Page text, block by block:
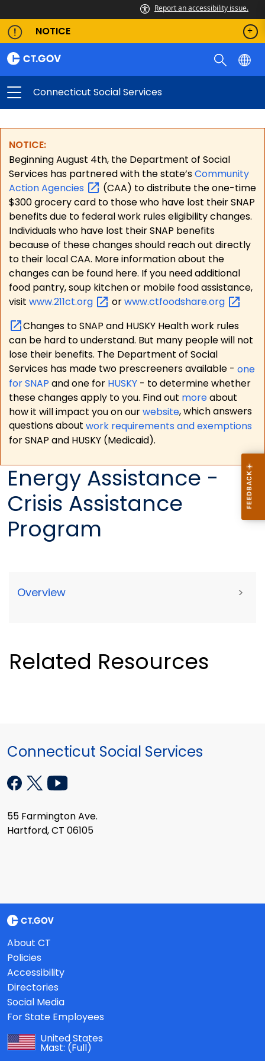
Report an accessibility issue.
NOTICE
Connecticut Social Services
NOTICE:
Beginning August 4th, the Department of Social
Services has partnered with the state’sCommunity
ActionAgencies
(CAA) to distribute the one-time
$300 grocery card to those who have lost their SNAP
benefits due to federal work rules eligibility changes.
Individuals who have lost their SNAP benefits
because of these changes should reach out directly
to their local CAA. More information about the
changes can be found here. If you need additional
food pantry, soup kitchen or mobile food assistance,
visit www.211ct.org orwww.ctfoodshare.org
Changes to SNAP and HUSKY Health work rules
can be hard to understand. But many people will not
lose their benefits. The Department of Social
Services has made two prescreeners available - one
for SNAP and one for HUSKY - to determine whether
these changes apply to you. Find out moreabout
how it will impact you on ourwebsite, which answers
questions about work requirements and exemptions
for SNAP and HUSKY (Medicaid).
Energy Assistance -
Crisis Assistance
Program
Overview >
Related Resources
Connecticut Social Services
55 Farmington Ave.
Hartford, CT 06105
About CT
Policies
Accessibility
Directories
Social Media
For State Employees
United States
Mast: (Full)